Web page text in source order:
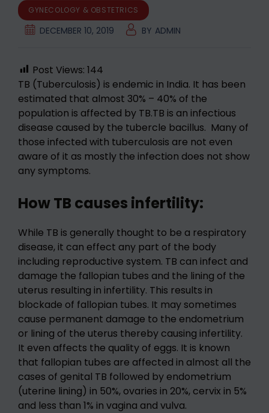
GYNECOLOGY & OBSTETRICS
DECEMBER 10, 2019 BY ADMIN
Post Views: 144
TB (Tuberculosis) is endemic in India. It has been
estimated that almost 30% – 40% of the
population is affected by TB.TB is an infectious
disease caused by the tubercle bacillus. Many of
those infected with tuberculosis are not even
aware of it as mostly the infection does not show
any symptoms.
How TB causes infertility:
While TB is generally thought to be a respiratory
disease, it can effect any part of the body
including reproductive system. TB can infect and
damage the fallopian tubes and the lining of the
uterus resulting in infertility. This results in
blockade of fallopian tubes. It may sometimes
cause permanent damage to the endometrium
or lining of the uterus thereby causing infertility.
It even affects the quality of eggs. It is known
that fallopian tubes are affected in almost all the
cases of genital TB followed by endometrium
(uterine lining) in 50%, ovaries in 20%, cervix in 5%
and less than 1% in vagina and vulva.